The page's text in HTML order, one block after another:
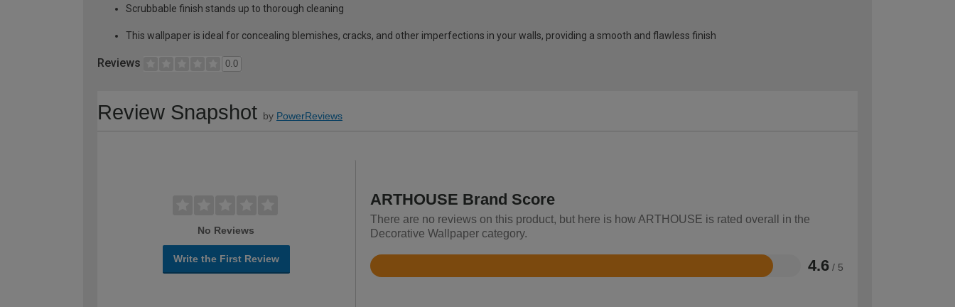
Scrubbable finish stands up to thorough cleaning
This wallpaper is ideal for concealing blemishes, cracks, and other imperfections in your walls, providing a smooth and flawless finish
Reviews 0.0
Review Snapshot by PowerReviews
No Reviews
Write the First Review
ARTHOUSE Brand Score
There are no reviews on this product, but here is how ARTHOUSE is rated overall in the
Decorative Wallpaper category.
4.6 / 5
Rated